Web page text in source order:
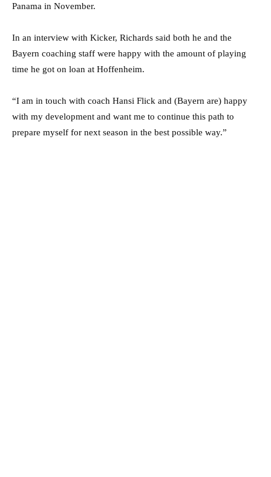
Panama in November.
In an interview with Kicker, Richards said both he and the
Bayern coaching staff were happy with the amount of playing
time he got on loan at Hoffenheim.
“I am in touch with coach Hansi Flick and (Bayern are) happy
with my development and want me to continue this path to
prepare myself for next season in the best possible way.”